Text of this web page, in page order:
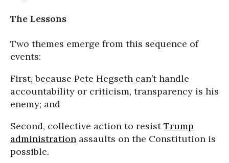
The Lessons
Two themes emerge from this sequence of
events:
First, because Pete Hegseth can’t handle
accountability or criticism, transparency is his
enemy; and
Second, collective action to resistTrump
administration assaults on the Constitution is
possible.